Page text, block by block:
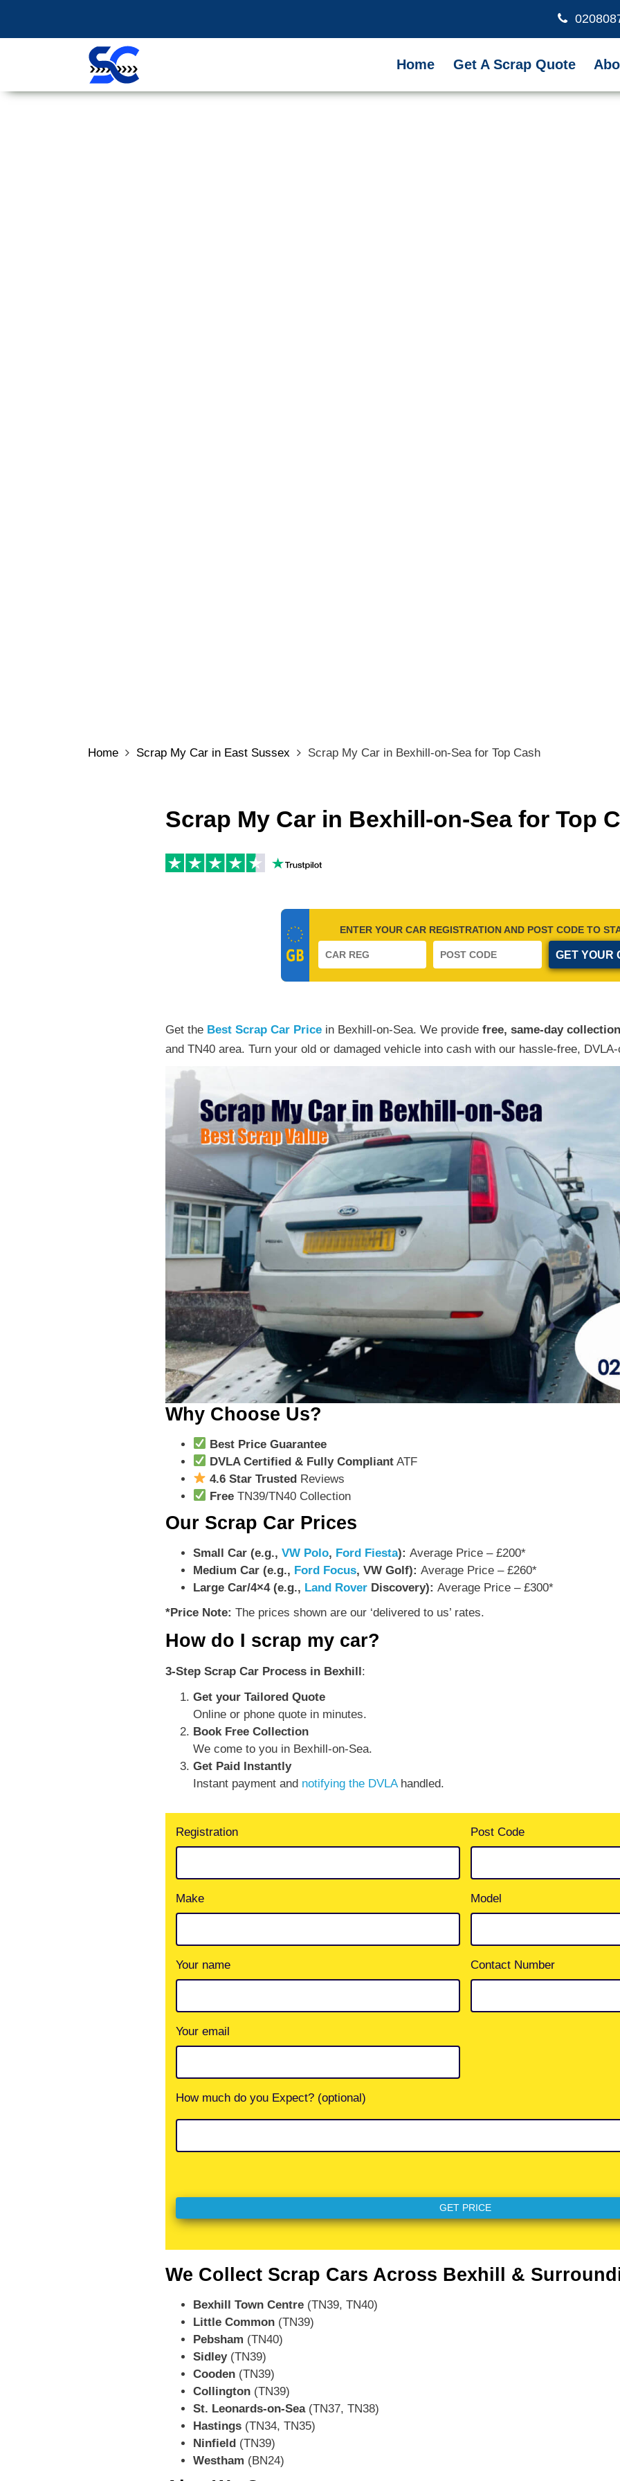
Home Get A Scrap Quote
Home Scrap My Car in East Sussex Scrap My Car in Bexhill-on-Sea for Top Cash
Scrap My Car in Bexhill-on-Sea for Top
ENTER YOUR CAR REGISTRATION AND POST CODE TO
Get the Best Scrap Car Price in Bexhill-on-Sea. We provide free, same-day collection
and TN40 area. Turn your old or damaged vehicle into cash with our hassle-free,
Why Choose Us?
Best Price Guarantee
DVLA Certified & Fully Compliant ATF
4.6 Star Trusted Reviews
FreeTN39/TN40 Collection
Our Scrap Car Prices
Small Car (e.g., VW Polo, Ford Fiesta): Average Price – £200*
Medium Car (e.g., Ford Focus, VW Golf): Average Price – £260*
Large Car/4×4 (e.g., Land Rover Discovery): Average Price – £300*
*Price Note: The prices shown are our ‘delivered to us’ rates.
How do I scrap my car?
3-Step Scrap Car Process in Bexhill:
Get your Tailored Quote
Online or phone quote in minutes.
Book Free Collection
We come to you in Bexhill-on-Sea.
Get Paid Instantly
Instant payment and notifying the DVLAhandled.
Registration Post Code
Make Model
Your name Contact Number
Your email
How much do you Expect? (optional)
We Collect Scrap Cars Across Bexhill &
Bexhill Town Centre (TN39, TN40)
Little Common (TN39)
Pebsham (TN40)
Sidley(TN39)
Cooden (TN39)
Collington (TN39)
St. Leonards-on-Sea(TN37, TN38)
Hastings (TN34, TN35)
Ninfield (TN39)
Westham (BN24)